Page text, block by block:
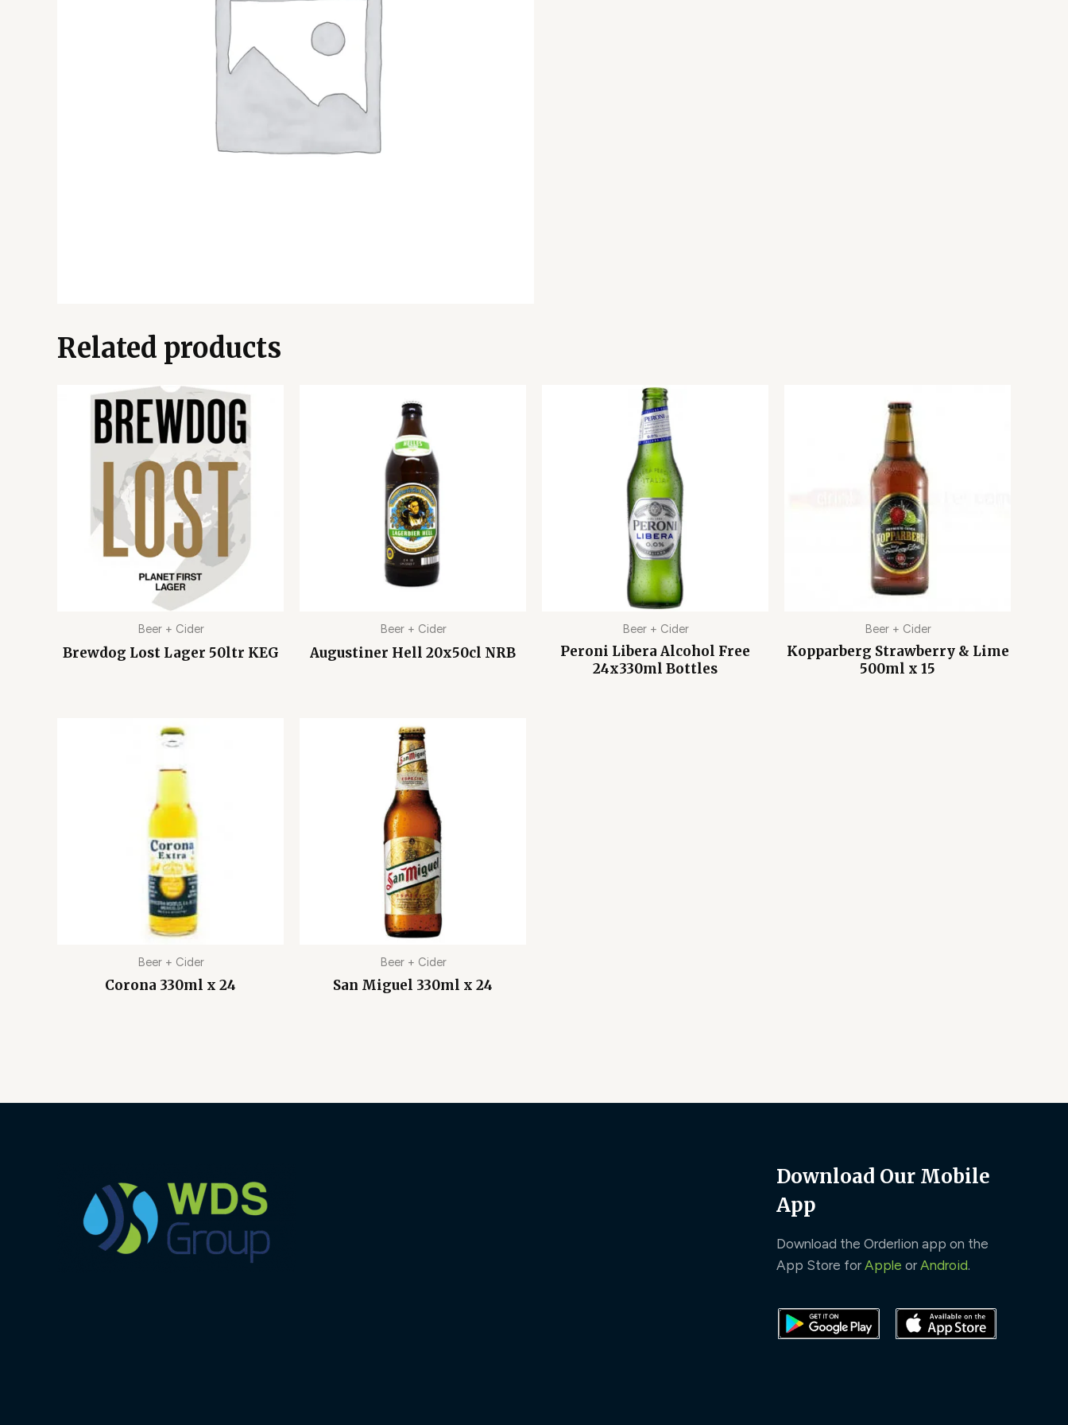
Related products
Beer + Cider
Brewdog Lost Lager 50ltr KEG
Beer + Cider
Augustiner Hell 20x50cl NRB
Beer + Cider
Peroni Libera Alcohol Free
24x330ml Bottles
Beer + Cider
Kopparberg Strawberry & Lime
500ml x 15
Beer + Cider
Corona 330ml x 24
Beer + Cider
San Miguel 330ml x 24
Download Our Mobile
App
Download the Orderlion app on the
App Store for Apple or Android.